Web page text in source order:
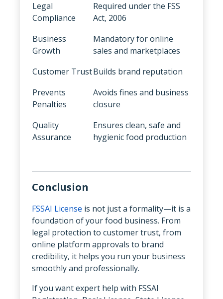
Legal
Compliance
Required under the FSS
Act, 2006
Business
Growth
Mandatory for online
sales and marketplaces
Customer TrustBuilds brand reputation
Prevents
Penalties
Avoids fines and business
closure
Quality
Assurance
Ensures clean, safe and
hygienic food production
Conclusion
FSSAI License is not just a formality—it is a
foundation of your food business. From
legal protection to customer trust, from
online platform approvals to brand
credibility, it helps you run your business
smoothly and professionally.
If you want expert help with FSSAI